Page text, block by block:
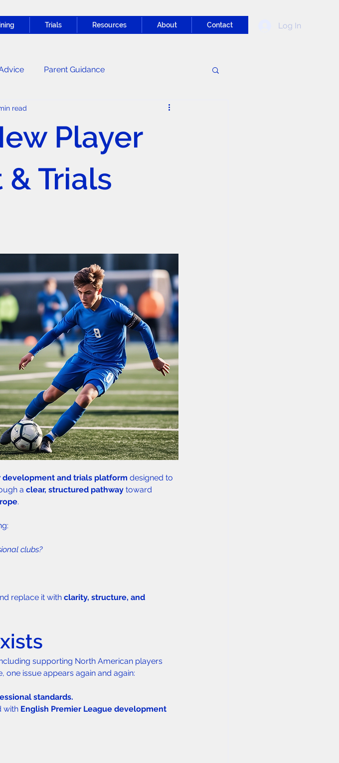
Trials Resources About Contact Log In
Parent Guidance
News
Player
Trials
read
development and trials platform designed to
a clear, structured pathway toward
.
clubs?
replace it with clarity, structure, and
supporting North American players
one issue appears again and again:
standards.
with English Premier League development